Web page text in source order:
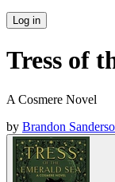
Log in
Tress of
A Cosmere Novel
by Brandon